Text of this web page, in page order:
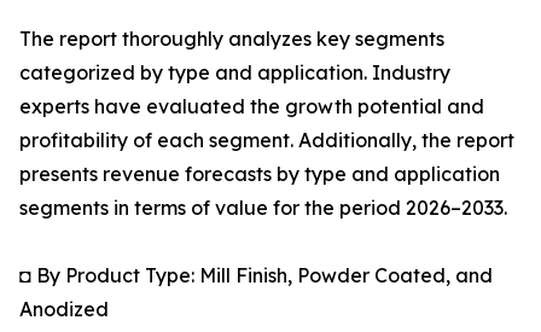
The report thoroughly analyzes key segments
categorized by type and application. Industry
experts have evaluated the growth potential and
profitability of each segment. Additionally, the report
presents revenue forecasts by type and application
segments in terms of value for the period 2026–2033.
◘ By Product Type: Mill Finish, Powder Coated, and
Anodized